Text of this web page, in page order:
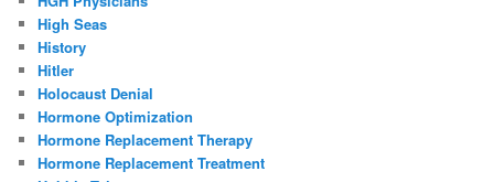
High Seas
History
Hitler
Holocaust Denial
Hormone Optimization
Hormone Replacement Therapy
Hormone Replacement Treatment